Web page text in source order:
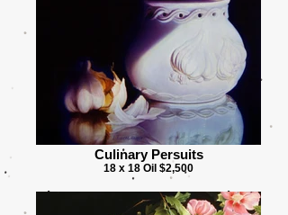
Culinary Persuits
18 x 18 Oil $2,500